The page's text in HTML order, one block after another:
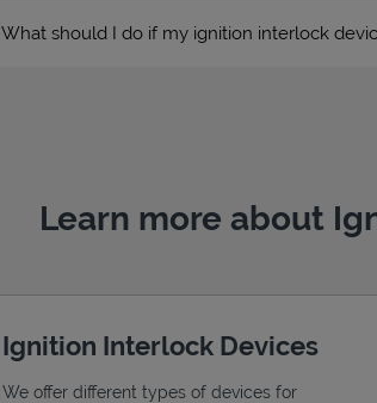
What should I do if my ignition interlock
Learn more about
Ignition Interlock Devices
We offer different types of devices for